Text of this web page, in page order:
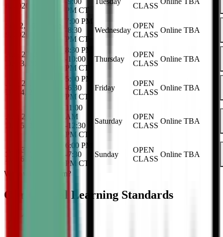
8, 2026
PM CT
CLASS
Sep 2, 2026
9, 2026
7:00 PM
8:30
PM CT
Wednesday
OPEN
CLASS
Online TBA
Aug 27, 2026
Dec 3, 2026
8:30 PM
- 10:00
PM CT
Thursday
OPEN
CLASS
Online TBA
Aug 28, 2026
Dec 4, 2026
5:00 PM
-6:30
PM CT
Friday
OPEN
CLASS
Online TBA
Aug 29, 2026
Dec 5, 2026
11:00
AM
- 12:30
PM CT
Saturday
OPEN
CLASS
Online TBA
Aug 30, 2026
Dec 6, 2026
6:00 PM
- 7:30
PM CT
Sunday
OPEN
CLASS
Online TBA
What will they learn?
Our Critical Learning Standards